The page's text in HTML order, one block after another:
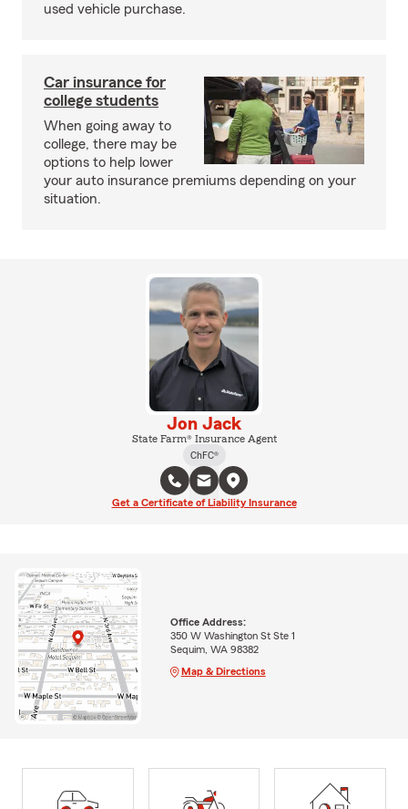
used vehicle purchase.
Car insurance for
college students
When going away to
college, there may be
options to help lower
your auto insurance premiums depending on your
situation.
Jon Jack
State Farm® Insurance Agent
ChFC®
Get a Certificate of Liability Insurance
Office Address:
350 W Washington St Ste 1
Sequim, WA 98382
Map & Directions